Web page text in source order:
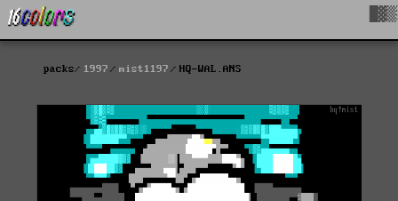
packs 1997 mist1197 HQ-WAL.ANS